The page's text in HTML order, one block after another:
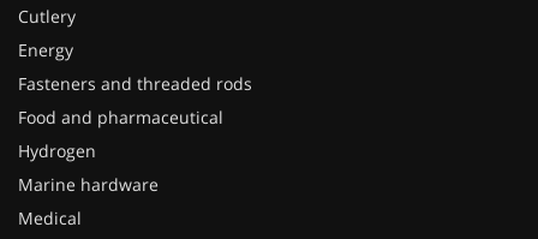
Cutlery
Energy
Fasteners and threaded rods
Food and pharmaceutical
Hydrogen
Marine hardware
Medical